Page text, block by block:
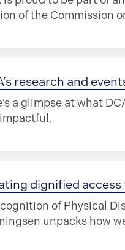
of the Commission
research and
a glimpse at what
dignified access
of Physical
unpacks how